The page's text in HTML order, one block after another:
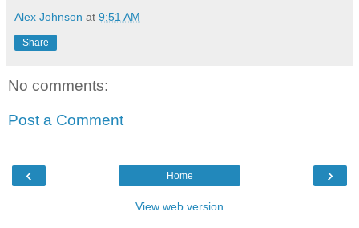
Alex Johnson at 9:51 AM
Share
No comments:
Post a Comment
‹ ›
Home
View web version